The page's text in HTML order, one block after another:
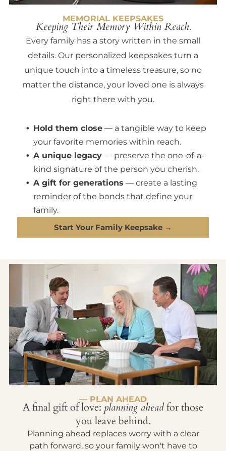
MEMORIAL KEEPSAKES
Keeping Their Memory Within Reach.
Every family has a story written in the small
details. Our personalized keepsakes turn a
unique touch into a timeless treasure, so no
matter the distance, your loved one is always
right there with you.
Hold them close — a tangible way to keep
your favorite memories within reach.
A unique legacy — preserve the one-of-a-
kind signature of the person you cherish.
A gift for generations — create a lasting
reminder of the bonds that define your
family.
Start Your Family Keepsake →
— PLAN AHEAD
A final gift of love: planning aheadfor those
you leave behind.
Planning ahead replaces worry with a clear
path forward, so your family won't have to